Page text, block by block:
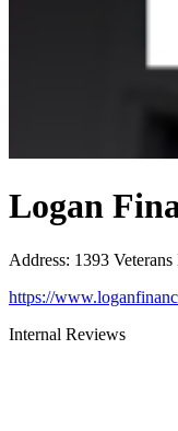
Logan
Address: 1393
https://
Internal Reviews